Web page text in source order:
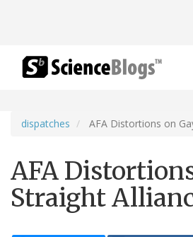
dispatches AFA Distortions on
AFA
Straight